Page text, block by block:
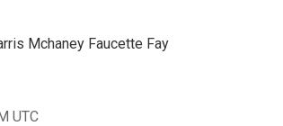
Mchaney Faucette Fay
UTC